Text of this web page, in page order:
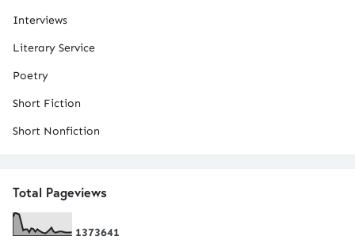
Interviews
Literary Service
Poetry
Short Fiction
Short Nonfiction
Total Pageviews
1373641